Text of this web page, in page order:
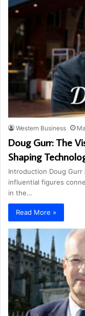
Western Business
Doug Gurr: The
Shaping
Introduction Doug
influential figures
in the…
Read More »